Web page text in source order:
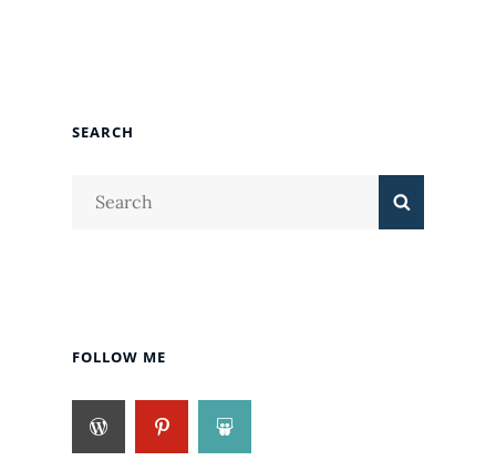
SEARCH
Search
FOLLOW ME